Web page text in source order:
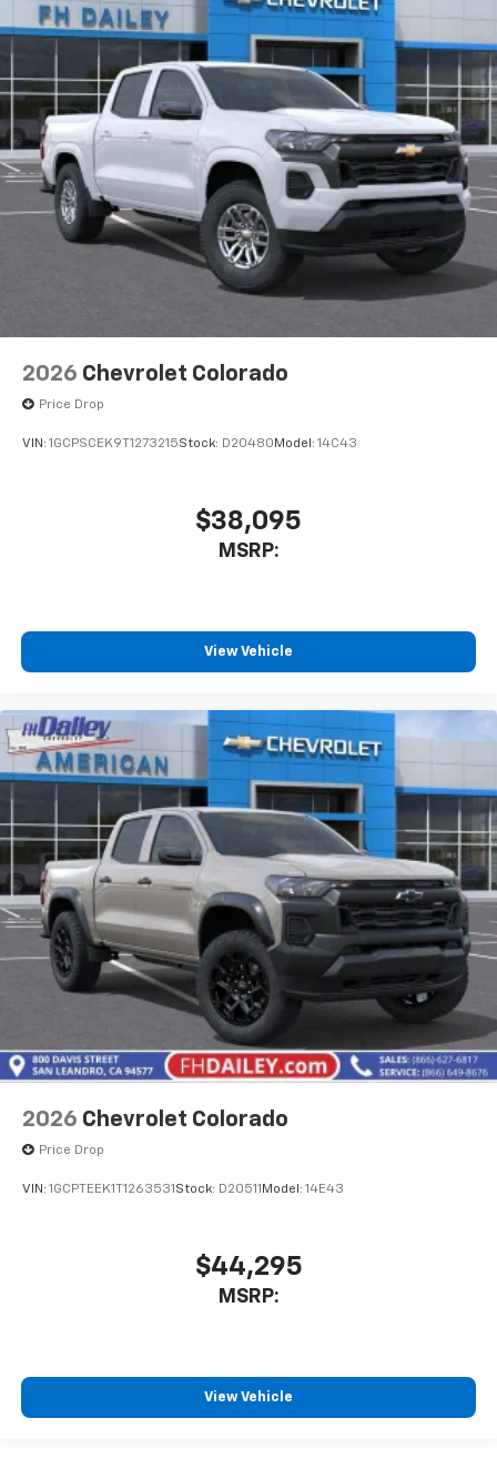
2026 Chevrolet Colorado
Price Drop
VIN: 1GCPSCEK9T1273215Stock: D20480 Model: 14C43
$38,095
MSRP:
View Vehicle
2026 Chevrolet Colorado
Price Drop
VIN: 1GCPTEEK1T1263531 Stock: D20511 Model: 14E43
$44,295
MSRP:
View Vehicle